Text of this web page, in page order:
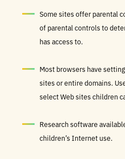
Some sites offer parental
of parental controls to
has access to.
Most browsers have
sites or entire domains.
select Web sites children
Research software
children’s Internet use.